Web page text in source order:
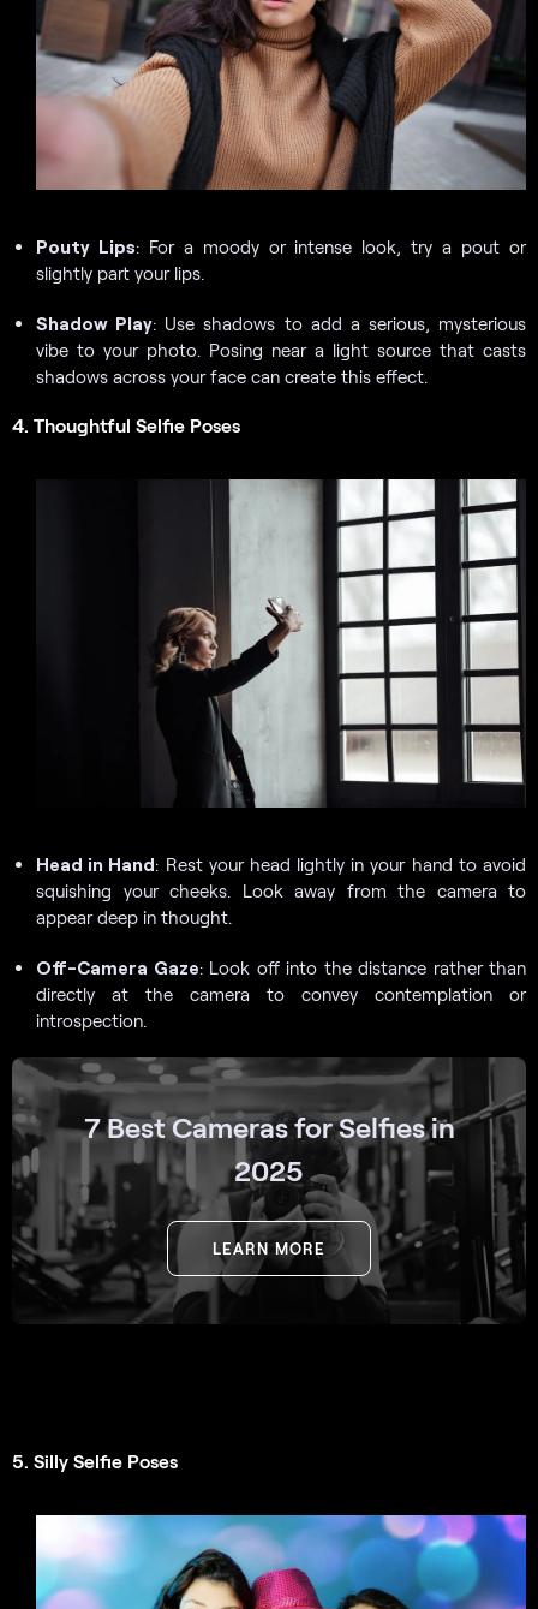
Pouty Lips: For a moody or intense look, try a pout or
slightly part your lips.
Shadow Play: Use shadows to add a serious, mysterious
vibe to your photo. Posing near a light source that casts
shadows across your face can create this effect.
4. Thoughtful Selfie Poses
Head in Hand: Rest your head lightly in your hand to avoid
squishing your cheeks. Look away from the camera to
appear deep in thought.
Off-Camera Gaze: Look off into the distance rather than
directly at the camera to convey contemplation or
introspection.
7 Best Cameras for Selfies in
2025
LEARN MORE
5. Silly Selfie Poses